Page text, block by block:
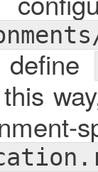
define